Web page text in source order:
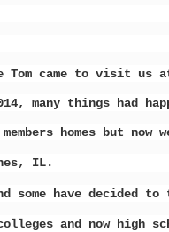
came to visit us
many things had
homes but
IL.
some have decided
and now high